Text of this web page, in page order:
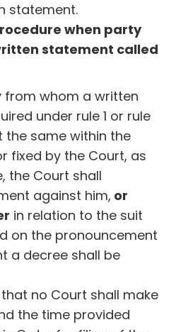
statement.
when party
statement called
from whom a written
under rule 1 or rule
the same within the
fixed by the Court, as
the Court shall
against him, or
in relation to the suit
on the pronouncement
a decree shall be
no Court shall make
the time provided